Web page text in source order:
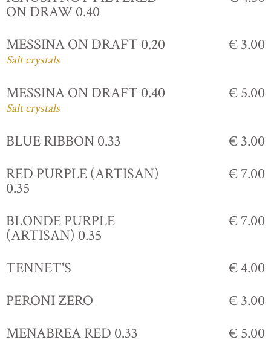
ON DRAW 0.40
MESSINA ON DRAFT 0.20
Salt crystals
€ 3.00
MESSINA ON DRAFT 0.40
Salt crystals
€ 5.00
BLUE RIBBON 0.33
€ 3.00
RED PURPLE (ARTISAN)
0.35
€ 7.00
BLONDE PURPLE
(ARTISAN) 0.35
€ 7.00
TENNET'S
€ 4.00
PERONI ZERO
€ 3.00
MENABREA RED 0.33
€ 5.00